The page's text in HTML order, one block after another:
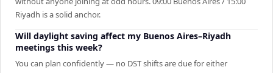
Riyadh is a solid anchor.
Will daylight saving affect my Buenos Aires–Riyadh
meetings this week?
You can plan confidently — no DST shifts are due for either